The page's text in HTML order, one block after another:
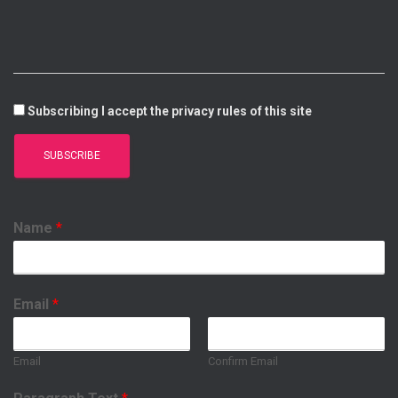
Subscribing I accept the privacy rules of this site
Name *
Email *
Email Confirm Email